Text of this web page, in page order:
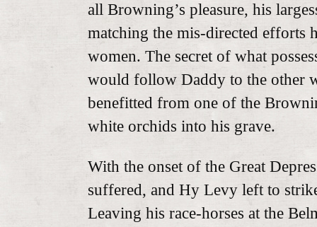
all Browning’s pleasure, his
matching the mis-directed efforts
women. The secret of what
would follow Daddy to the other
benefitted from one of the
white orchids into his grave.
With the onset of the Great
suffered, and Hy Levy left to
Leaving his race-horses at the